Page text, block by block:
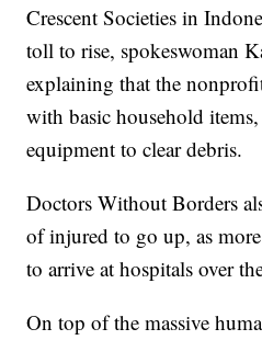
Crescent Societies in
toll to rise, spokeswoman
explaining that the
with basic household
equipment to clear debris.
Doctors Without Borders
of injured to go up, as
to arrive at hospitals over
On top of the massive